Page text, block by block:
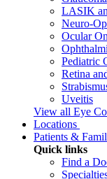
LASIK
Neuro-
Ocular
Pediatric
Retina
Uveitis
View all Eye
Locations
Patients &
Quick links
Find a